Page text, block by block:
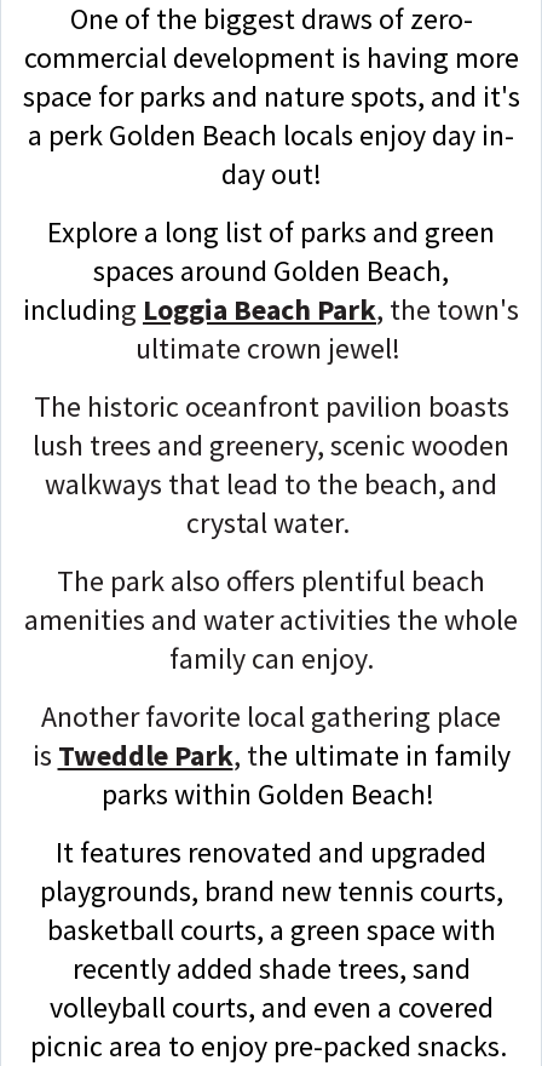
One of the biggest draws of zero-
commercial development is having more
space for parks and nature spots, and it's
a perk Golden Beach locals enjoy day in-
day out!
Explore a long list of parks and green
spaces around Golden Beach,
including Loggia Beach Park, the town's
ultimate crown jewel!
The historic oceanfront pavilion boasts
lush trees and greenery, scenic wooden
walkways that lead to the beach, and
crystal water.
The park also offers plentiful beach
amenities and water activities the whole
family can enjoy.
Another favorite local gathering place
is Tweddle Park, the ultimate in family
parks within Golden Beach!
It features renovated and upgraded
playgrounds, brand new tennis courts,
basketball courts, a green space with
recently added shade trees, sand
volleyball courts, and even a covered
picnic area to enjoy pre-packed snacks.